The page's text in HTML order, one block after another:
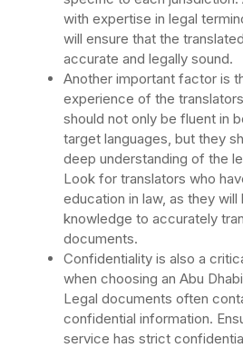
with expertise in legal
will ensure that the
accurate and legally sound.
Another important factor is
experience of the
should not only be fluent in
target languages, but they
deep understanding of the
Look for translators who
education in law, as they
knowledge to accurately
documents.
Confidentiality is also a
when choosing an Abu
Legal documents often
confidential information.
service has strict